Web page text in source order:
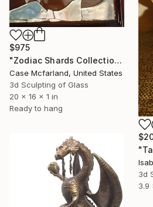
3d
3.9
$975
"Zodiac Shards Collection 2026 Sagittarius" Sculpture
Case Mcfarland, United States
3d Sculpting of Glass
20 x 16 x 1 in
Ready to hang